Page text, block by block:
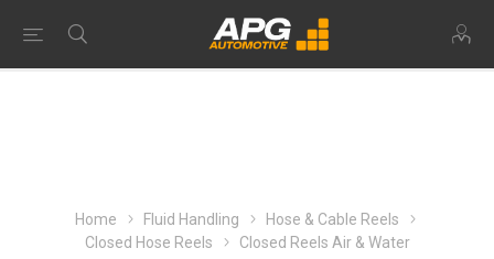
Home Fluid Handling
Hose & Cable Reels
Closed Hose Reels
Closed Reels Air & Water